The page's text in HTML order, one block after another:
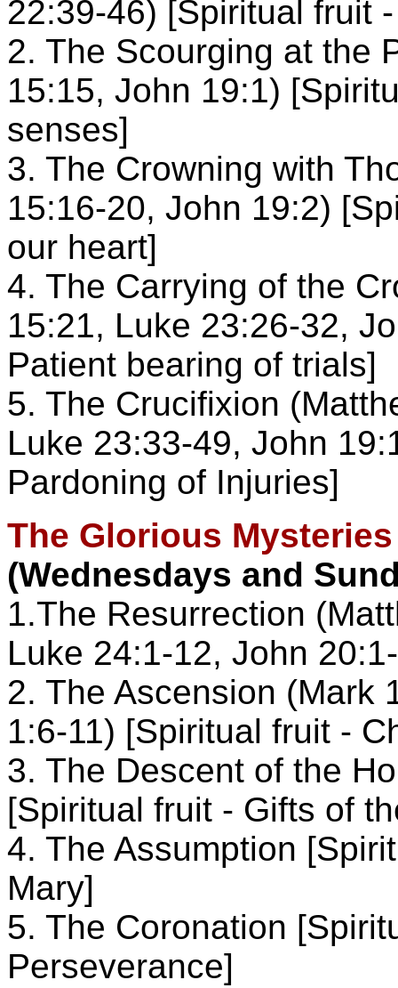
22:39-46) [Spiritual fruit
2. The Scourging at the
15:15, John 19:1)
senses]
3. The Crowning with
15:16-20, John 19:2)
our heart]
4. The Carrying of the
15:21, Luke 23:26-32,
Patient bearing of trials]
5. The Crucifixion
Luke 23:33-49, John
Pardoning of Injuries]
The Glorious Mysteries
(Wednesdays and
1.The Resurrection
Luke 24:1-12, John
2. The Ascension (Mark
1:6-11) [Spiritual fruit -
3. The Descent of the
[Spiritual fruit - Gifts of
4. The Assumption
Mary]
5. The Coronation
Perseverance]